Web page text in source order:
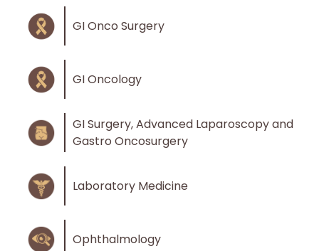
GI Onco Surgery
GI Oncology
GI Surgery, Advanced Laparoscopy and
Gastro Oncosurgery
Laboratory Medicine
Ophthalmology